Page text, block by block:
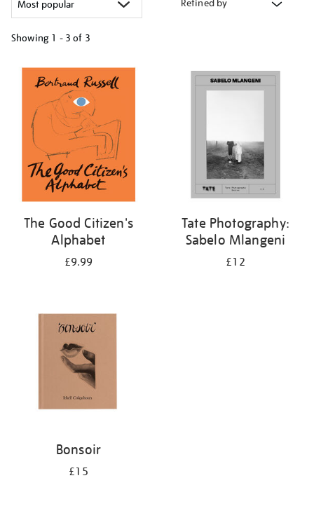
Refined by
Showing 1 - 3 of 3
your
results
The Good Citizen's
Alphabet
£9.99
Tate Photography:
Sabelo Mlangeni
£12
Bonsoir
£15